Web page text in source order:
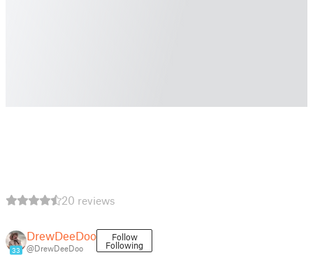
20 reviews
33
DrewDeeDoo
@DrewDeeDoo
Follow
Following